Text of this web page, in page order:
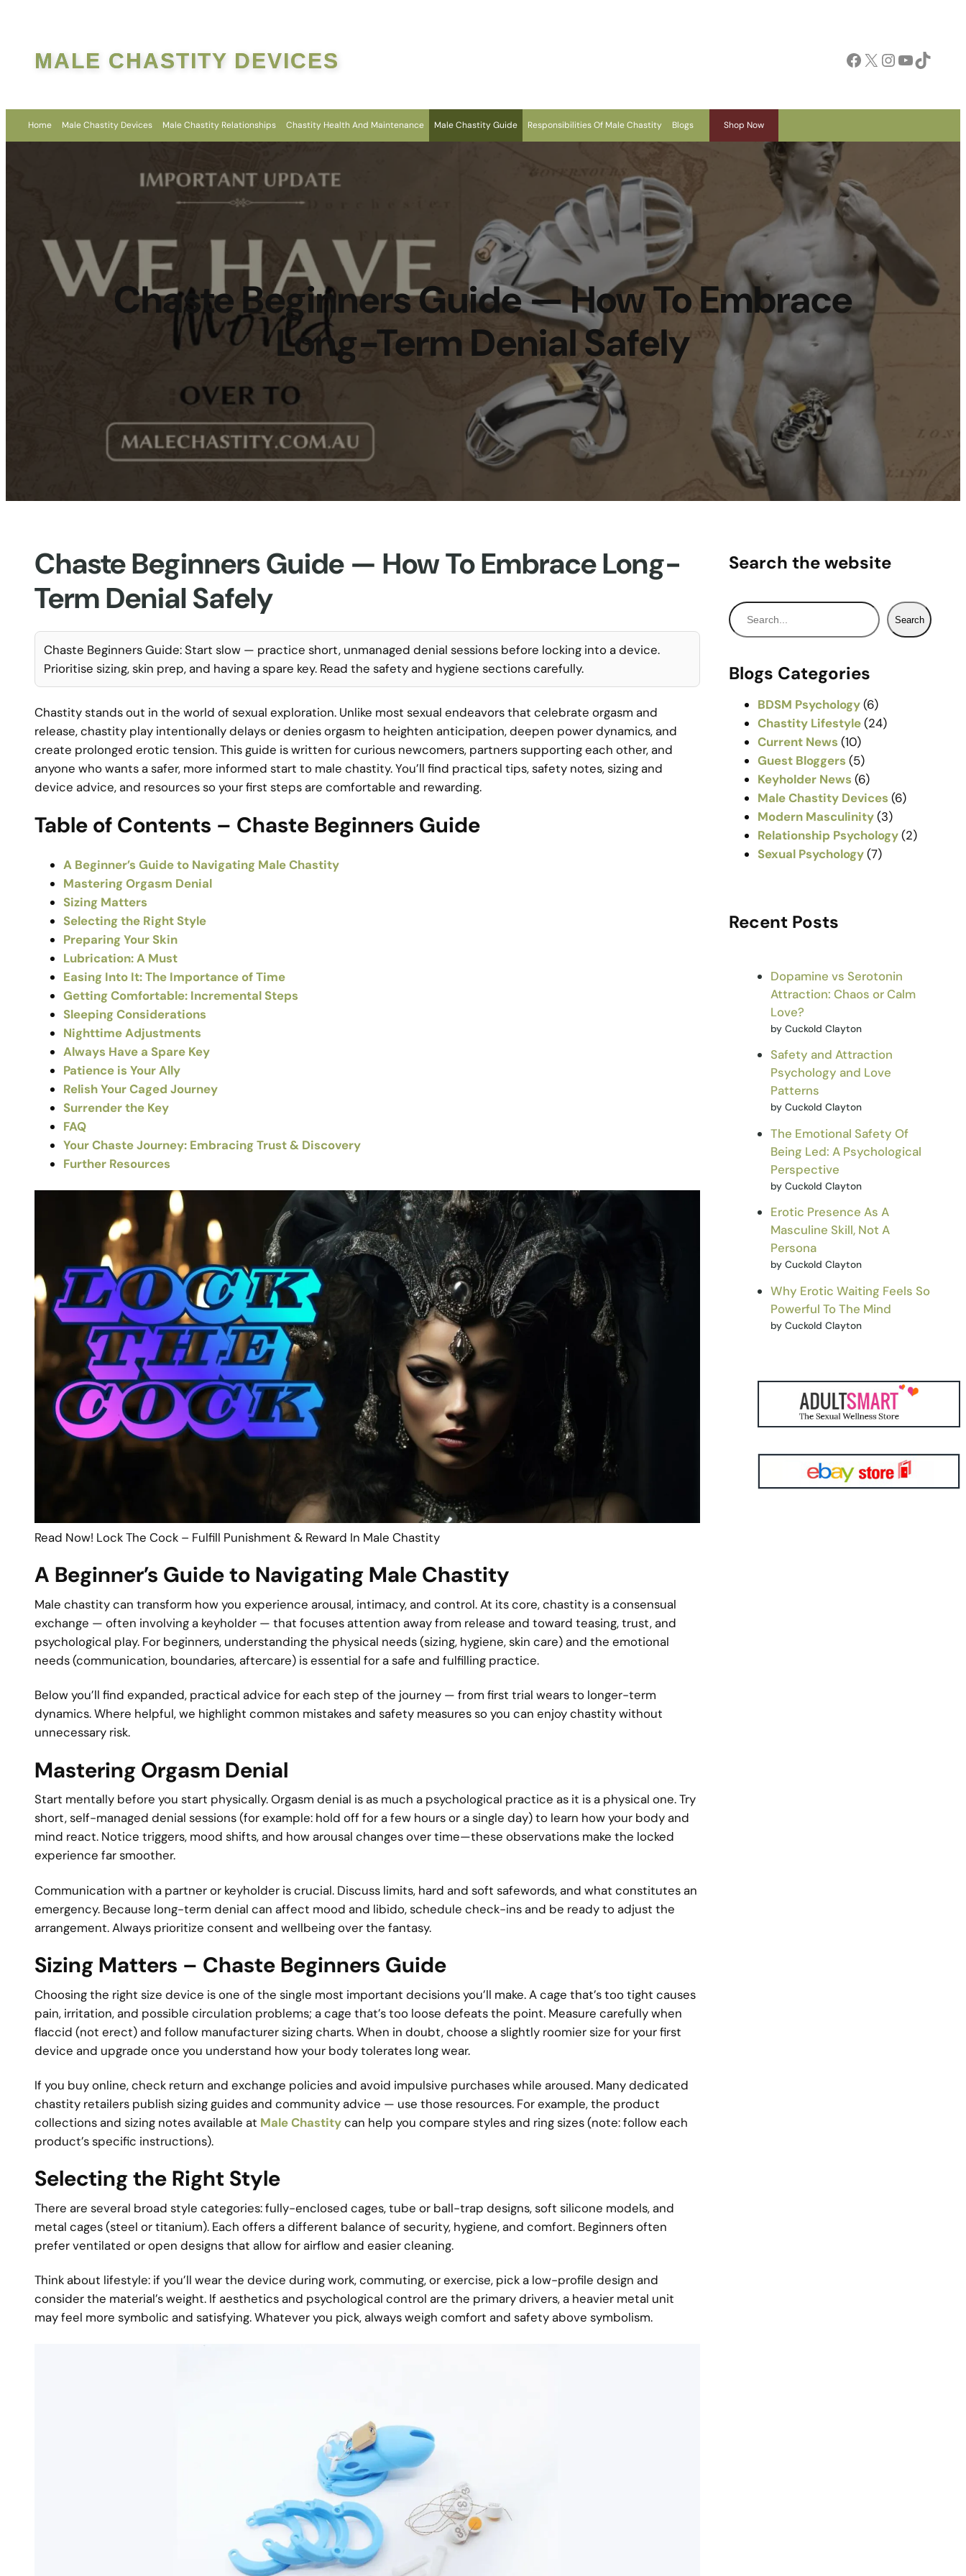
MALE CHASTITY DEVICES Facebook X InstagramYouTube TikTok
Home Male Chastity Devices Male Chastity Relationships Chastity Health And Maintenance Male Chastity Guide Responsibilities Of Male Chastity Blogs Shop Now
Chaste Beginners Guide — How To Embrace
Long-Term Denial Safely
Chaste Beginners Guide — How To Embrace Long-
Term Denial Safely
Chaste Beginners Guide: Start slow — practice short, unmanaged denial sessions before locking into a device.
Prioritise sizing, skin prep, and having a spare key. Read the safety and hygiene sections carefully.
Chastity stands out in the world of sexual exploration. Unlike most sexual endeavors that celebrate orgasm and
release, chastity play intentionally delays or denies orgasm to heighten anticipation, deepen power dynamics, and
create prolonged erotic tension. This guide is written for curious newcomers, partners supporting each other, and
anyone who wants a safer, more informed start to male chastity. You’ll find practical tips, safety notes, sizing and
device advice, and resources so your first steps are comfortable and rewarding.
Table of Contents – Chaste Beginners Guide
A Beginner’s Guide to Navigating Male Chastity
Mastering Orgasm Denial
Sizing Matters
Selecting the Right Style
Preparing Your Skin
Lubrication: A Must
Easing Into It: The Importance of Time
Getting Comfortable: Incremental Steps
Sleeping Considerations
Nighttime Adjustments
Always Have a Spare Key
Patience is Your Ally
Relish Your Caged Journey
Surrender the Key
FAQ
Your Chaste Journey: Embracing Trust & Discovery
Further Resources
Read Now! Lock The Cock – Fulfill Punishment & Reward In Male Chastity
A Beginner’s Guide to Navigating Male Chastity
Male chastity can transform how you experience arousal, intimacy, and control. At its core, chastity is a consensual
exchange — often involving a keyholder — that focuses attention away from release and toward teasing, trust, and
psychological play. For beginners, understanding the physical needs (sizing, hygiene, skin care) and the emotional
needs (communication, boundaries, aftercare) is essential for a safe and fulfilling practice.
Below you’ll find expanded, practical advice for each step of the journey — from first trial wears to longer-term
dynamics. Where helpful, we highlight common mistakes and safety measures so you can enjoy chastity without
unnecessary risk.
Mastering Orgasm Denial
Start mentally before you start physically. Orgasm denial is as much a psychological practice as it is a physical one. Try
short, self-managed denial sessions (for example: hold off for a few hours or a single day) to learn how your body and
mind react. Notice triggers, mood shifts, and how arousal changes over time—these observations make the locked
experience far smoother.
Communication with a partner or keyholder is crucial. Discuss limits, hard and soft safewords, and what constitutes an
emergency. Because long-term denial can affect mood and libido, schedule check-ins and be ready to adjust the
arrangement. Always prioritize consent and wellbeing over the fantasy.
Sizing Matters – Chaste Beginners Guide
Choosing the right size device is one of the single most important decisions you’ll make. A cage that’s too tight causes
pain, irritation, and possible circulation problems; a cage that’s too loose defeats the point. Measure carefully when
flaccid (not erect) and follow manufacturer sizing charts. When in doubt, choose a slightly roomier size for your first
device and upgrade once you understand how your body tolerates long wear.
If you buy online, check return and exchange policies and avoid impulsive purchases while aroused. Many dedicated
chastity retailers publish sizing guides and community advice — use those resources. For example, the product
collections and sizing notes available at Male Chastitycan help you compare styles and ring sizes (note: follow each
product’s specific instructions).
Selecting the Right Style
There are several broad style categories: fully-enclosed cages, tube or ball-trap designs, soft silicone models, and
metal cages (steel or titanium). Each offers a different balance of security, hygiene, and comfort. Beginners often
prefer ventilated or open designs that allow for airflow and easier cleaning.
Think about lifestyle: if you’ll wear the device during work, commuting, or exercise, pick a low-profile design and
consider the material’s weight. If aesthetics and psychological control are the primary drivers, a heavier metal unit
may feel more symbolic and satisfying. Whatever you pick, always weigh comfort and safety above symbolism.
Search the website
S
e
r
Search
Blogs Categories
BDSM Psychology(6)
Chastity Lifestyle(24)
Current News (10)
Guest Bloggers (5)
Keyholder News (6)
Male Chastity Devices (6)
Modern Masculinity(3)
Relationship Psychology(2)
Sexual Psychology(7)
Recent Posts
Dopamine vs Serotonin
Attraction: Chaos or Calm
Love?
by Cuckold Clayton
Safety and Attraction
Psychology and Love
Patterns
by Cuckold Clayton
The Emotional Safety Of
Being Led: A Psychological
Perspective
by Cuckold Clayton
Erotic Presence As A
Masculine Skill, Not A
Persona
by Cuckold Clayton
Why Erotic Waiting Feels So
Powerful To The Mind
by Cuckold Clayton